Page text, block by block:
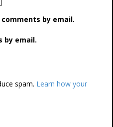
by email.
by email.
spam. Learn how your